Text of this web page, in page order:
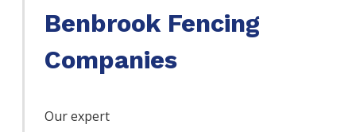
Benbrook Fencing
Companies
Our expert